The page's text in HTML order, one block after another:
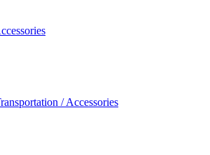
/ Accessories